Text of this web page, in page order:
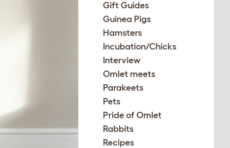
Gift Guides
Guinea Pigs
Hamsters
Incubation/Chicks
Interview
Omlet meets
Parakeets
Pets
Pride of Omlet
Rabbits
Recipes